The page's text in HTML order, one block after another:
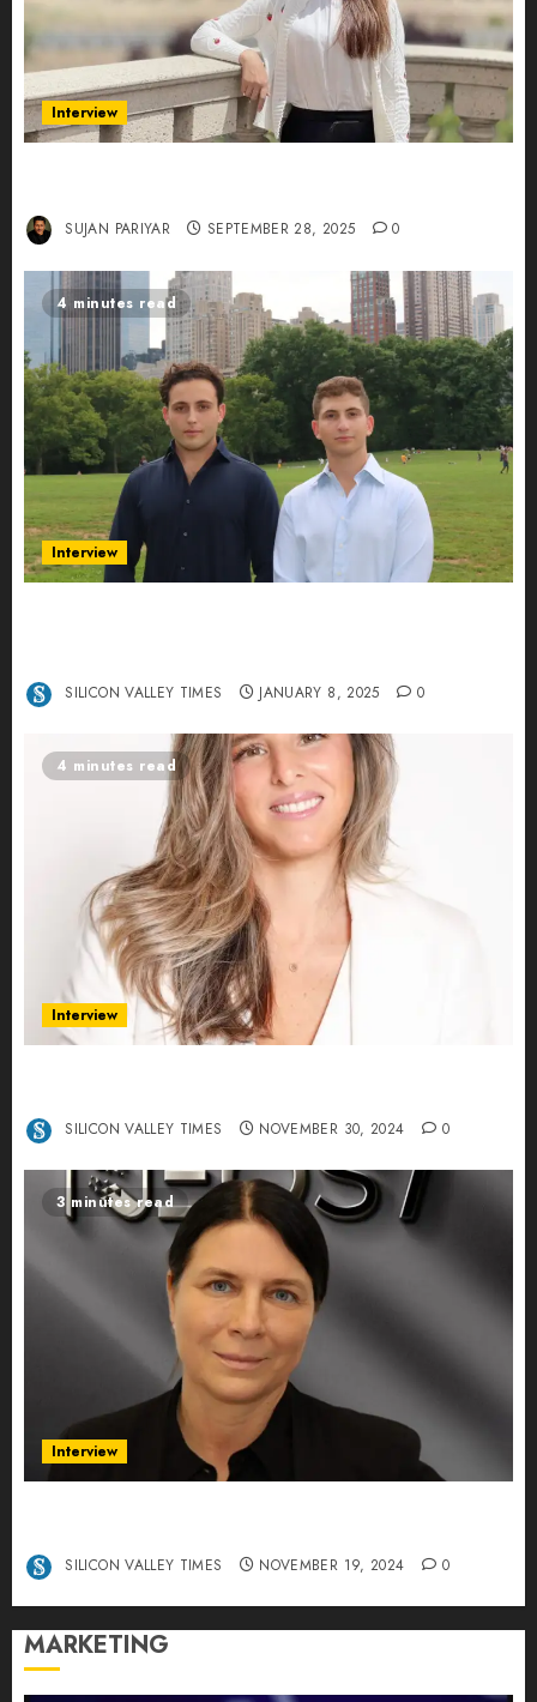
Interview
SUJAN PARIYAR SEPTEMBER 28, 2025 0
4 minutes read
Interview
SILICON VALLEY TIMES JANUARY 8, 2025 0
4 minutes read
Interview
SILICON VALLEY TIMES NOVEMBER 30, 2024 0
3 minutes read
Interview
SILICON VALLEY TIMES NOVEMBER 19, 2024 0
MARKETING